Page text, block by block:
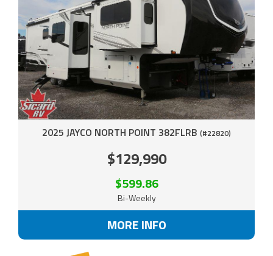
2025 JAYCO NORTH POINT 382FLRB (#22820)
$129,990
$599.86
Bi-Weekly
MORE INFO